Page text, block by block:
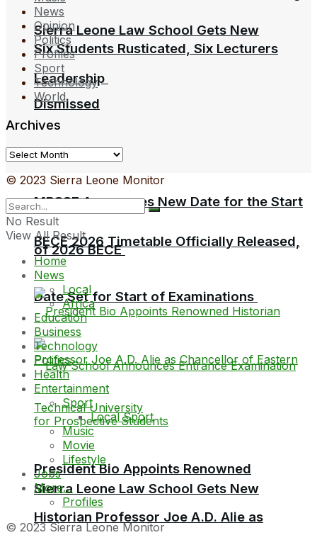
Six Students Rusticated, Six Lecturers
Dismissed
BECE 2026 Timetable Officially Released,
Date Set for Start of Examinations
Sierra Leone Law School Gets New
Sierra Leone Law School Gets New
Leadership
MBSSE Announces New Date for the Start
of 2026 BECE
President Bio Appoints Renowned
Historian Professor Joe A.D. Alie as
News
Opinion
Politics
Profiles
Sport
Technology
World
Archives
Archives
© 2023 Sierra Leone Monitor
No Result
View All Result
Home
News
Local
Africa
Education
Business
Technology
Politics
Health
Entertainment
Sport
Local Sport
Music
Movie
Lifestyle
Jobs
More…
Profiles
© 2023 Sierra Leone Monitor